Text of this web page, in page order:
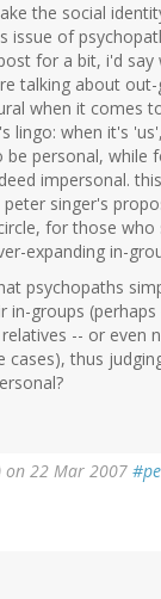
the social
issue of
for a bit, i'd say
talking about out-
when it comes
lingo: when it's 'us',
be personal, while
impersonal.
singer's
for those who
expanding in-
psychopaths
in-groups
-- or even
cases), thus
on 22 Mar 2007